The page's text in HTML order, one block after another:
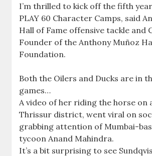
I’m thrilled to kick off the fifth
PLAY 60 Character Camps, said
Hall of Fame offensive tackle and
Founder of the Anthony Muñoz
Foundation.
Both the Oilers and Ducks are in
games…
A video of her riding the horse on
Thrissur district, went viral on
grabbing attention of Mumbai-
tycoon Anand Mahindra.
It’s a bit surprising to see